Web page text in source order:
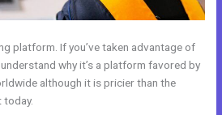
platform. If you’ve taken advantage of
understand why it’s a platform favored by
although it is pricier than the
today.